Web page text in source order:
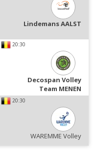
Lindemans AALST
20:30
Decospan Volley
Team MENEN
20:30
WAREMME Volley